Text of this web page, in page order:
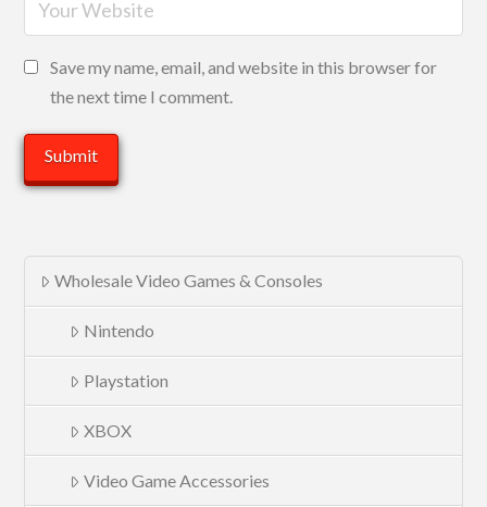
Save my name, email, and website in this browser for
the next time I comment.
Wholesale Video Games & Consoles
Nintendo
Playstation
XBOX
Video Game Accessories